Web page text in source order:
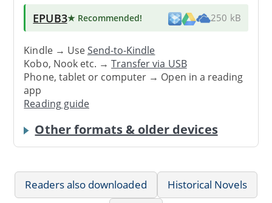
EPUB3★ Recommended! 250 kB
Kindle → UseSend-to-Kindle
Kobo, Nook etc. →Transfer via USB
Phone, tablet or computer → Open in a reading
app
Reading guide
Other formats & older devices
Readers also downloaded
Historical Novels